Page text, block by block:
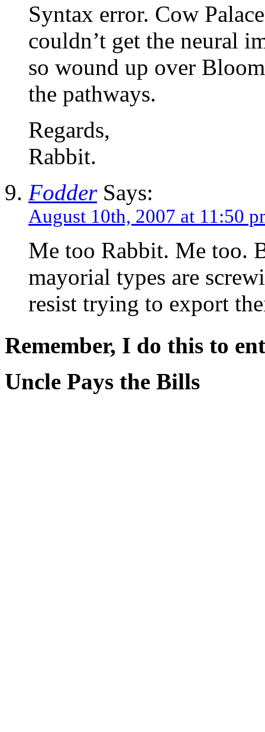
Syntax error. Cow
couldn’t get the neural
so wound up over
the pathways.
Regards,
Rabbit.
FodderSays:
August 10th, 2007 at 11:50
Me too Rabbit. Me too.
mayorial types are
resist trying to export
Remember, I do this to
Uncle Pays the Bills